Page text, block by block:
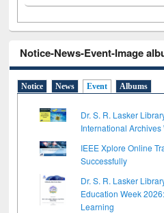
Notice-News-Event-Image
Notice News Event Albums
Dr. S. R. Lasker
International Archives
IEEE Xplore Online
Successfully
Dr. S. R. Lasker
Education Week
Learning